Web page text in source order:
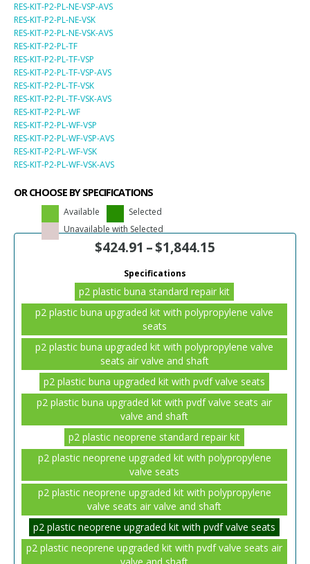
RES-KIT-P2-PL-NE-VSP-AVS
RES-KIT-P2-PL-NE-VSK
RES-KIT-P2-PL-NE-VSK-AVS
RES-KIT-P2-PL-TF
RES-KIT-P2-PL-TF-VSP
RES-KIT-P2-PL-TF-VSP-AVS
RES-KIT-P2-PL-TF-VSK
RES-KIT-P2-PL-TF-VSK-AVS
RES-KIT-P2-PL-WF
RES-KIT-P2-PL-WF-VSP
RES-KIT-P2-PL-WF-VSP-AVS
RES-KIT-P2-PL-WF-VSK
RES-KIT-P2-PL-WF-VSK-AVS
OR CHOOSE BY SPECIFICATIONS
Available
Selected
Unavailable with Selected
$424.91 –$1,844.15
Specifications
p2 plastic buna standard repair kit
p2 plastic buna upgraded kit with polypropylene valve
seats
p2 plastic buna upgraded kit with polypropylene valve
seats air valve and shaft
p2 plastic buna upgraded kit with pvdf valve seats
p2 plastic buna upgraded kit with pvdf valve seats air
valve and shaft
p2 plastic neoprene standard repair kit
p2 plastic neoprene upgraded kit with polypropylene
valve seats
p2 plastic neoprene upgraded kit with polypropylene
valve seats air valve and shaft
p2 plastic neoprene upgraded kit with pvdf valve seats
p2 plastic neoprene upgraded kit with pvdf valve seats air